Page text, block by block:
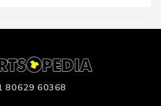
80629 60368